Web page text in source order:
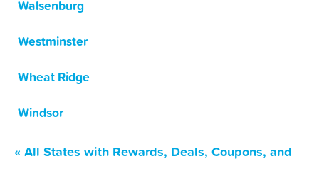
Walsenburg
Westminster
Wheat Ridge
Windsor
« All States with Rewards, Deals, Coupons, and